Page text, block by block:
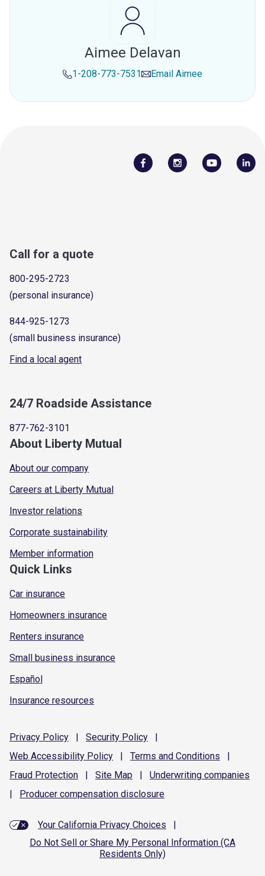
Aimee Delavan
1-208-773-7531 Email Aimee
Call for a quote
800-295-2723
(personal insurance)
844-925-1273
(small business insurance)
Find a local agent
24/7 Roadside Assistance
877-762-3101
About Liberty Mutual
About our company
Careers at Liberty Mutual
Investor relations
Corporate sustainability
Member information
Quick Links
Car insurance
Homeowners insurance
Renters insurance
Small business insurance
Español
Insurance resources
Privacy Policy | Security Policy
|
Web Accessibility Policy | Terms and Conditions
|
Fraud Protection | Site Map | Underwriting companies
|
Producer compensation disclosure
Your California Privacy Choices
|
Do Not Sell or Share My Personal Information (CA
Residents Only)